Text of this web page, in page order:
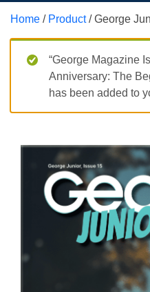
Home / Product/ George
“George Magazine
Anniversary: The
has been added to